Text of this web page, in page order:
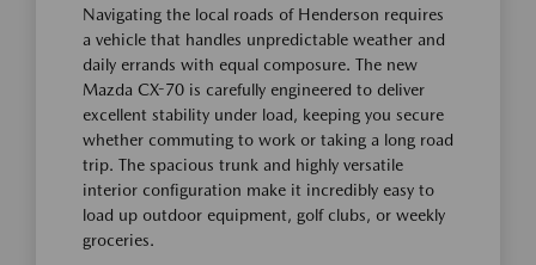
Navigating the local roads of Henderson requires
a vehicle that handles unpredictable weather and
daily errands with equal composure. The new
Mazda CX-70 is carefully engineered to deliver
excellent stability under load, keeping you secure
whether commuting to work or taking a long road
trip. The spacious trunk and highly versatile
interior configuration make it incredibly easy to
load up outdoor equipment, golf clubs, or weekly
groceries.